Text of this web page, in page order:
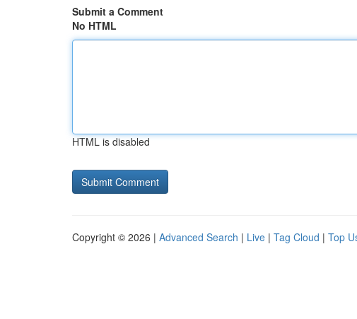
Submit a Comment
No HTML
HTML is disabled
Copyright © 2026 | Advanced Search | Live | Tag Cloud | Top